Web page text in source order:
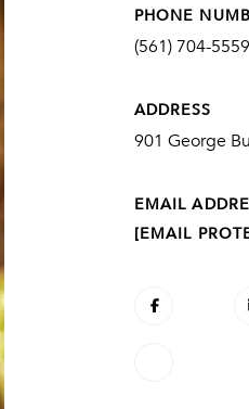
PHONE
(561) 704-5559
ADDRESS
901 George
EMAIL
[EMAIL